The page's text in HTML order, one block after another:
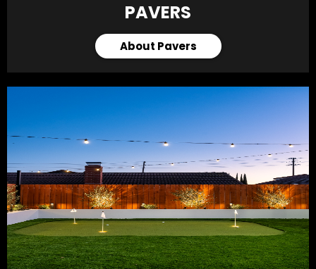
PAVERS
About Pavers